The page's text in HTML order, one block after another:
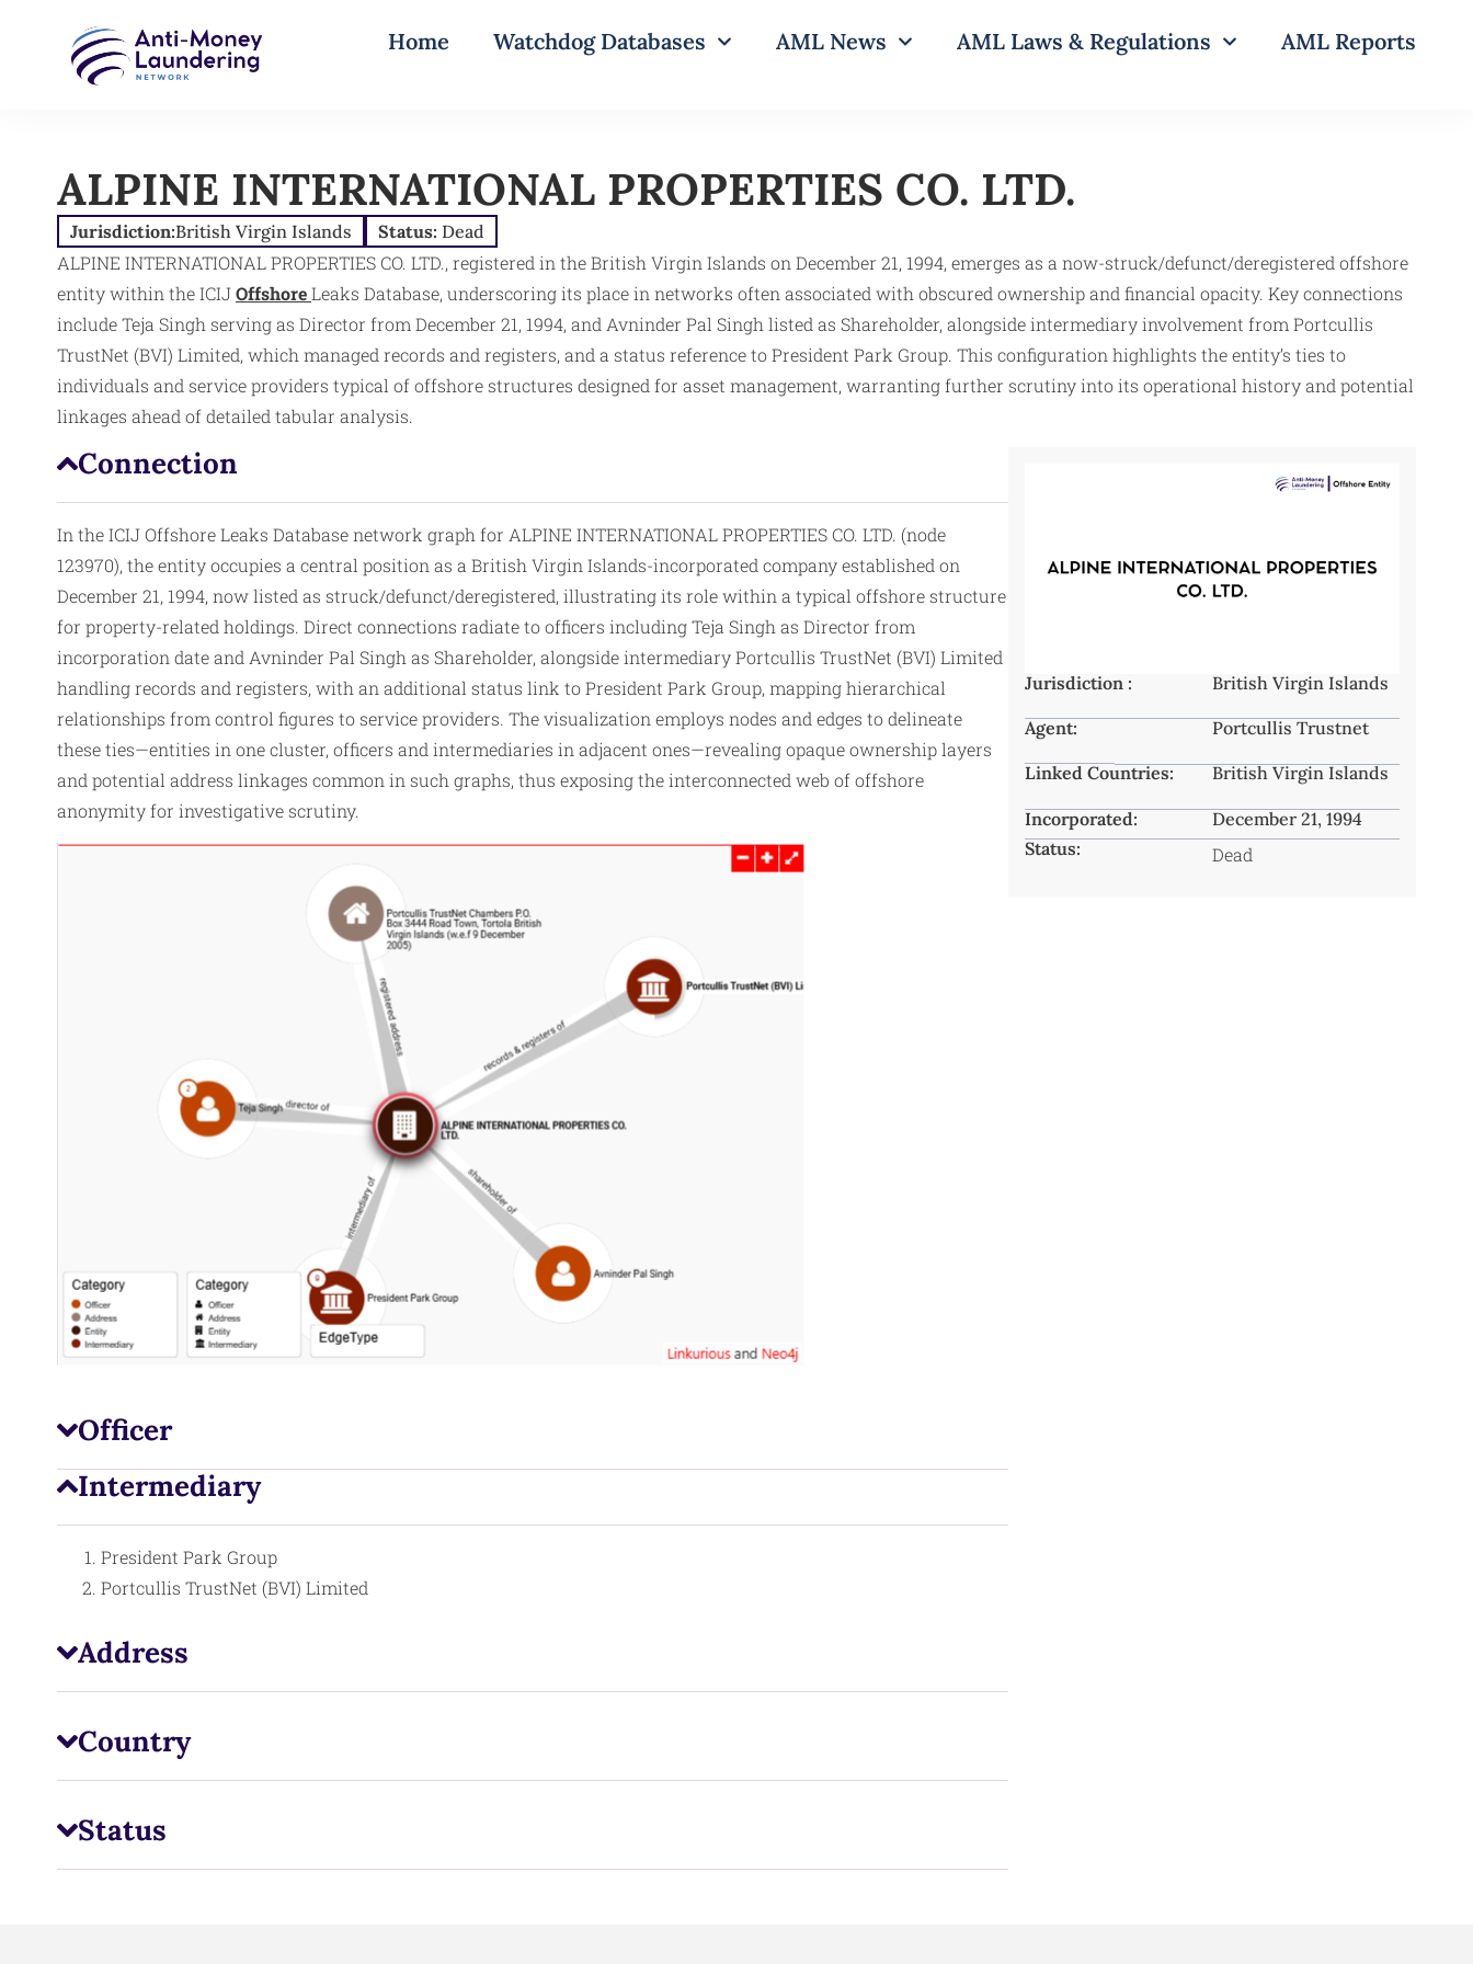
Home Watchdog Databases AML News AML Laws & Regulations AML Reports
ALPINE INTERNATIONAL PROPERTIES CO. LTD.
Jurisdiction:British Virgin Islands Status: Dead
ALPINE INTERNATIONAL PROPERTIES CO. LTD., registered in the British Virgin Islands on December 21, 1994, emerges as a now-struck/defunct/deregistered offshore
entity within the ICIJOffshoreLeaks Database, underscoring its place in networks often associated with obscured ownership and financial opacity. Key connections
include Teja Singh serving as Director from December 21, 1994, and Avninder Pal Singh listed as Shareholder, alongside intermediary involvement from Portcullis
TrustNet (BVI) Limited, which managed records and registers, and a status reference to President Park Group. This configuration highlights the entity’s ties to
individuals and service providers typical of offshore structures designed for asset management, warranting further scrutiny into its operational history and potential
linkages ahead of detailed tabular analysis.​
Connection
In the ICIJ Offshore Leaks Database network graph for ALPINE INTERNATIONAL PROPERTIES CO. LTD. (node
123970), the entity occupies a central position as a British Virgin Islands-incorporated company established on
December 21, 1994, now listed as struck/defunct/deregistered, illustrating its role within a typical offshore structure
for property-related holdings. Direct connections radiate to officers including Teja Singh as Director from
incorporation date and Avninder Pal Singh as Shareholder, alongside intermediary Portcullis TrustNet (BVI) Limited
handling records and registers, with an additional status link to President Park Group, mapping hierarchical
relationships fromcontrol figures to service providers. The visualization employs nodes and edges to delineate
these ties—entities in one cluster, officers and intermediaries in adjacent ones—revealing opaque ownership layers
and potential address linkages common in such graphs, thus exposing the interconnected web of offshore
anonymity for investigative scrutiny.
Officer
Intermediary
President Park Group
Portcullis TrustNet (BVI) Limited
Address
Country
Status
Jurisdiction : British Virgin Islands
Agent: Portcullis Trustnet
Linked Countries: British Virgin Islands
Incorporated:
December 21, 1994
Status:
Dead